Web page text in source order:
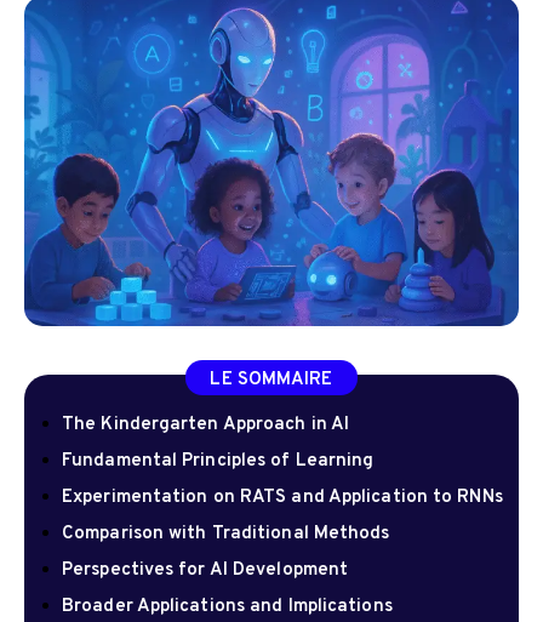
LE SOMMAIRE
The Kindergarten Approach in AI
Fundamental Principles of Learning
Experimentation on RATS and Application to RNNs
Comparison with Traditional Methods
Perspectives for AI Development
Broader Applications and Implications